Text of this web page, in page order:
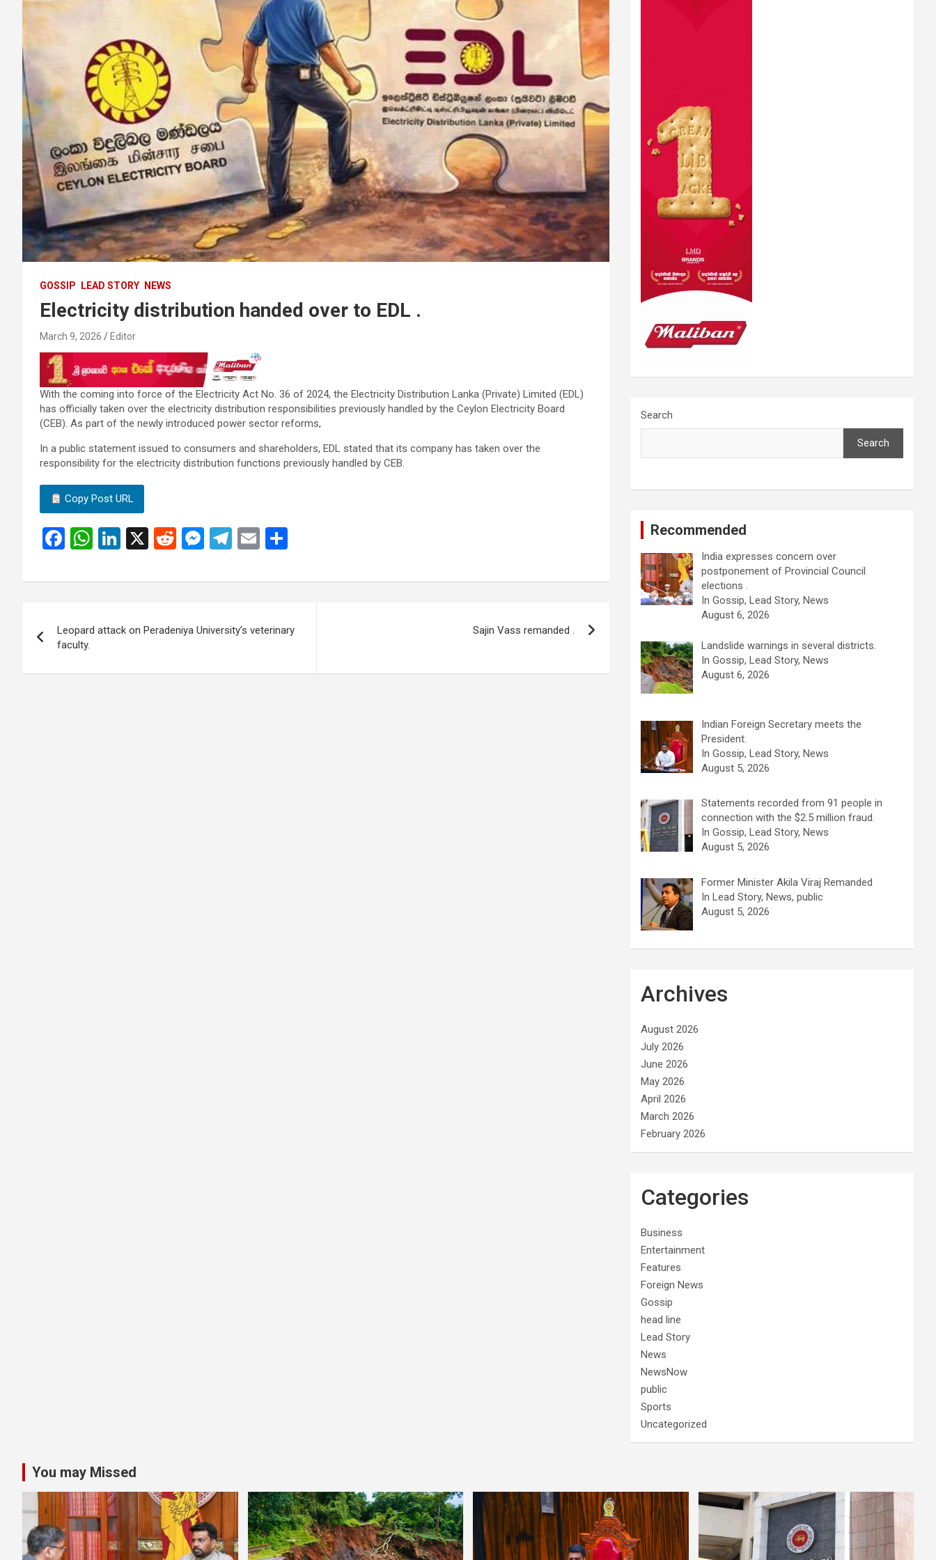
GOSSIP LEAD STORY NEWS
Electricity distribution handed over to EDL .
March 9, 2026 Editor
With the coming into force of the Electricity Act No. 36 of 2024, the Electricity Distribution Lanka (Private) Limited (EDL)
has officially taken over the electricity distribution responsibilities previously handled by the Ceylon Electricity Board
(CEB). As part of the newly introduced power sector reforms,
In a public statement issued to consumers and shareholders, EDL stated that its company has taken over the
responsibility for the electricity distribution functions previously handled by CEB.
Copy Post URL
F
ce
o
o
k
W
at
A
p
Li
ke
n
X
R
d
t
M
se
g
T
e
a
E
ail ar
navigation
Leopard attack on Peradeniya University’s veterinary
faculty.
Sajin Vass remanded .
Search
Search
Recommended
India expresses concern over
postponement of Provincial Council
elections .
In Gossip, Lead Story, News
August 6, 2026
Landslide warnings in several districts.
In Gossip, Lead Story, News
August 6, 2026
Indian Foreign Secretary meets the
President.
In Gossip, Lead Story, News
August 5, 2026
Statements recorded from 91 people in
connection with the $2.5 million fraud.
In Gossip, Lead Story, News
August 5, 2026
Former Minister Akila Viraj Remanded
In Lead Story, News, public
August 5, 2026
Archives
August 2026
July 2026
June 2026
May 2026
April 2026
March 2026
February 2026
Categories
Business
Entertainment
Features
Foreign News
Gossip
head line
Lead Story
News
NewsNow
public
Sports
Uncategorized
You may Missed